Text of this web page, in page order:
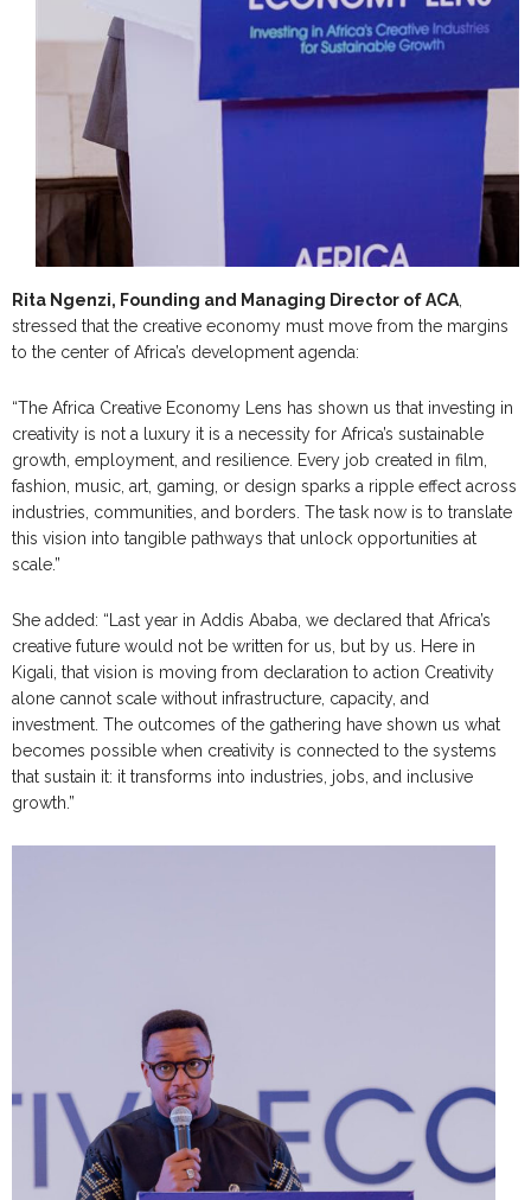
Rita Ngenzi, Founding and Managing Director of ACA
stressed that the creative economy must move from the margins
to the center of Africa’s development agenda:
“The Africa Creative Economy Lens has shown us that investing in
creativity is not a luxury it is a necessity for Africa’s sustainable
growth, employment, and resilience. Every job created in film,
fashion, music, art, gaming, or design sparks a ripple effect across
industries, communities, and borders. The task now is to translate
this vision into tangible pathways that unlock opportunities at
scale.”
She added: “Last year in Addis Ababa, we declared that Africa’s
creative future would not be written for us, but by us. Here in
Kigali, that vision is moving from declaration to action Creativity
alone cannot scale without infrastructure, capacity, and
investment. The outcomes of the gathering have shown us what
becomes possible when creativity is connected to the systems
that sustain it: it transforms into industries, jobs, and inclusive
growth.”